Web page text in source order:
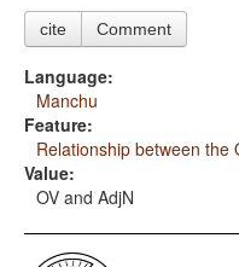
cite Comment
Language:
Manchu
Feature:
Relationship between the
Value:
OV and AdjN